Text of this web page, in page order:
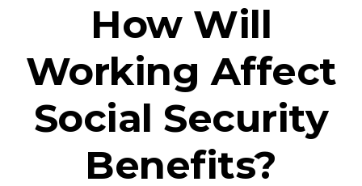
How Will
Working Affect
Social Security
Benefits?